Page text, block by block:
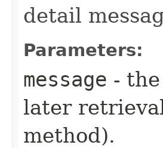
detail
Parameters:
message -
later
method).